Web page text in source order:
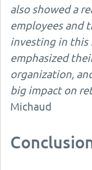
also showed a
employees and
investing in this
emphasized
organization,
big impact on
Michaud